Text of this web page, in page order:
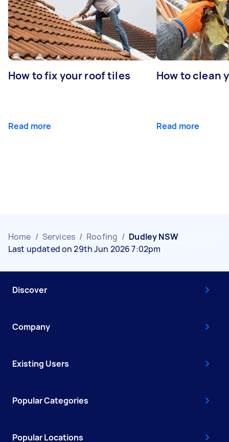
How to fix your roof tiles
Read more
How to clean
Read more
Home / Services / Roofing / Dudley NSW
Last updated on 29th Jun 2026 7:02pm
Discover
Company
Existing Users
Popular Categories
Popular Locations